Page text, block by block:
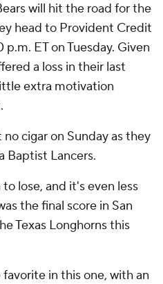
will hit the road for the
head to Provident Credit
ET on Tuesday. Given
a loss in their last
extra motivation
cigar on Sunday as they
Baptist Lancers.
lose, and it's even less
the final score in San
Texas Longhorns this
in this one, with an